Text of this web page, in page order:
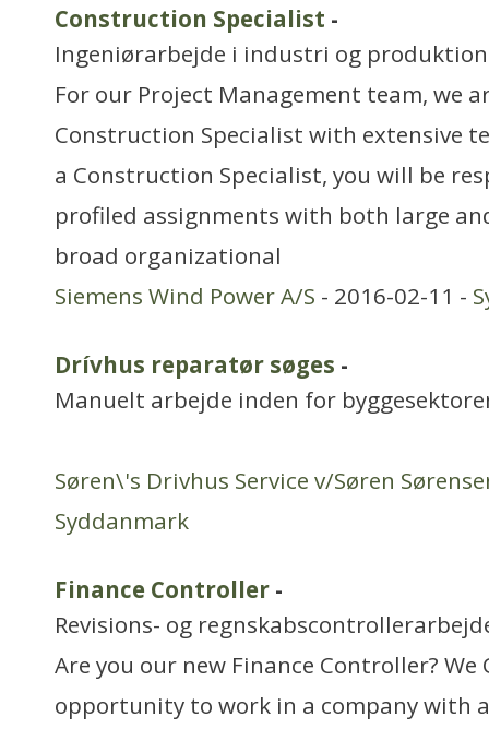
Construction Specialist -
Ingeniørarbejde i industri og produktion
For our Project Management team, we
Construction Specialist with extensive
a Construction Specialist, you will be
profiled assignments with both large
broad organizational
Siemens Wind Power A/S - 2016-02-11 -
Drívhus reparatør søges -
Manuelt arbejde inden for
Søren\'s Drivhus Service v/Søren
Syddanmark
Finance Controller -
Revisions- og
Are you our new Finance Controller? We
opportunity to work in a company with